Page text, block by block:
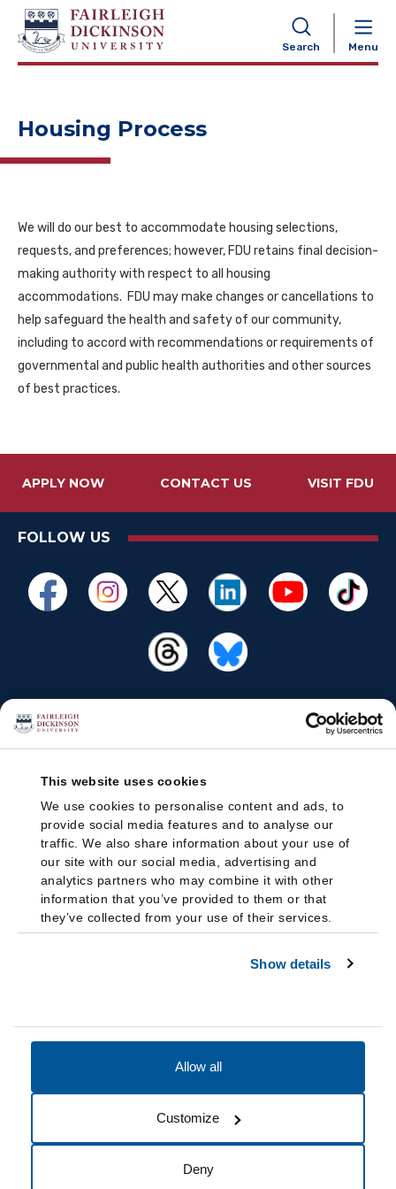
This website uses cookies
We use cookies to personalise content and ads, to
provide social media features and to analyse our
traffic. We also share information about your use of
our site with our social media, advertising and
analytics partners who may combine it with other
information that you’ve provided to them or that
they’ve collected from your use of their services.
Show details
Allow all
Customize
Deny
Search Menu
NAVIGATION
Housing Process
We will do our best to accommodate housing selections,
requests, and preferences; however, FDU retains final decision-
making authority with respect to all housing
accommodations. FDU may make changes or cancellations to
help safeguard the health and safety of our community,
including to accord with recommendations or requirements of
governmental and public health authorities and other sources
of best practices.
APPLY NOW CONTACT US VISIT FDU
FOLLOW US
Cookie Preferences Do not sell my data